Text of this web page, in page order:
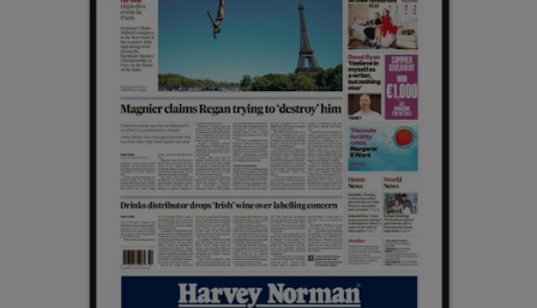
Show Sponsored sub sections